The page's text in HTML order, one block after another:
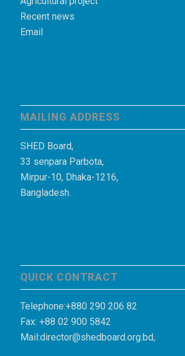
Recent news
Email
MAILING ADDRESS
SHED Board,
33 senpara Parbota,
Mirpur-10, Dhaka-1216,
Bangladesh.
QUICK CONTRACT
Telephone:+880 290 206 82
Fax: +88 02 900 5842
Mail:director@shedboard.org.bd,